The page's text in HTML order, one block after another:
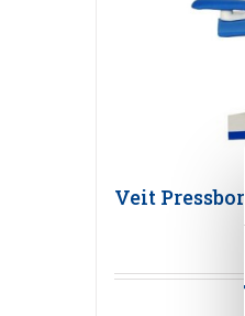
Veit Pressbord